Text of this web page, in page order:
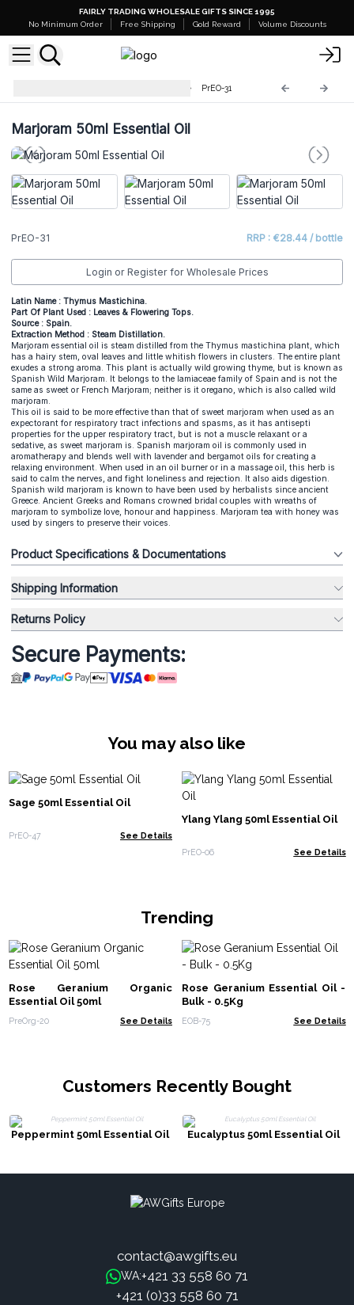
FAIRLY TRADING WHOLESALE GIFTS SINCE 1995
No Minimum Order
Free Shipping Gold Reward Volume Discounts
PrEO-31
Marjoram 50ml Essential Oil
PrEO-31 RRP : €28.44 / bottle
Login or Register for Wholesale Prices
Latin Name : Thymus Mastichina.
Part Of Plant Used : Leaves & Flowering Tops.
Source : Spain.
Extraction Method : Steam Distillation.
Marjoram essential oil is steam distilled from the Thymus mastichina plant, which
has a hairy stem, oval leaves and little whitish flowers in clusters. The entire plant
exudes a strong aroma. This plant is actually wild growing thyme, but is known as
Spanish Wild Marjoram. It belongs to the lamiaceae family of Spain and is not the
same as sweet or French Marjoram; neither is it oregano, which is also called wild
marjoram.
This oil is said to be more effective than that of sweet marjoram when used as an
expectorant for respiratory tract infections and spasms, as it has antisepti
properties for the upper respiratory tract, but is not a muscle relaxant or a
sedative, as sweet marjoram is. Spanish marjoram oil is commonly used in
aromatherapy and blends well with lavender and bergamot oils for creating a
relaxing environment. When used in an oil burner or in a massage oil, this herb is
said to calm the nerves, and fight loneliness and rejection. It also aids digestion.
Spanish wild marjoram is known to have been used by herbalists since ancient
Greece. Ancient Greeks and Romans crowned bridal couples with wreaths of
marjoram to symbolize love, honour and happiness. Marjoram tea with honey was
used by singers to preserve their voices.
Product Specifications & Documentations
Shipping Information
Returns Policy
Secure Payments:
You may also like
Sage 50ml Essential Oil
PrEO-47 See Details
Ylang Ylang 50ml Essential Oil
PrEO-06 See Details
Trending
Rose Geranium Organic
Essential Oil 50ml
PreOrg-20 See Details
Rose Geranium Essential Oil -
Bulk - 0.5Kg
EOB-75 See Details
Customers Recently Bought
Peppermint 50ml Essential Oil Eucalyptus 50ml Essential Oil
contact@awgifts.eu
WA:+421 33 558 60 71
+421 (0)33 558 60 71